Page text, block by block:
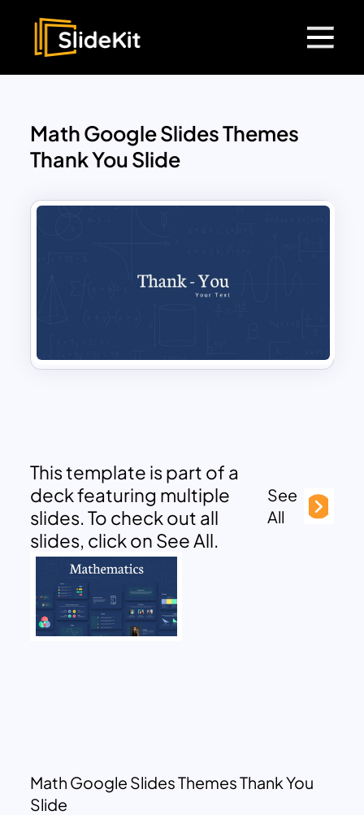
Math Google Slides Themes
Thank You Slide
This template is part of a
deck featuring multiple
slides. To check out all
slides, click on See All.
See
All
Math Google Slides Themes Thank You
Slide